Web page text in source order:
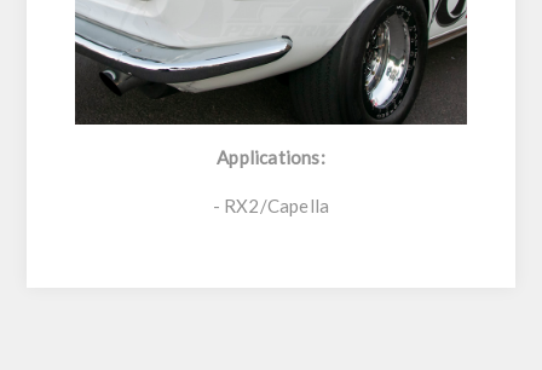
Applications:
- RX2/Capella